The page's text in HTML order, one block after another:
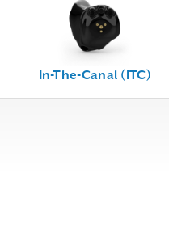
In-The-Canal (ITC)